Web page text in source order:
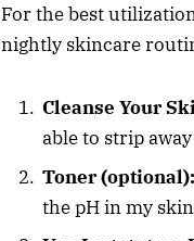
For the best
nightly skincare
Cleanse Your
able to strip
Toner (optional):
the pH in my